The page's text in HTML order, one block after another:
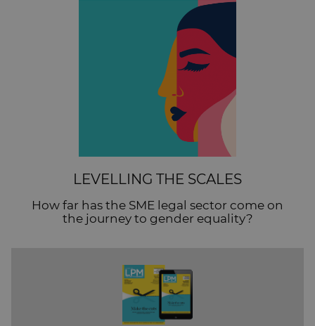
LEVELLING THE SCALES
How far has the SME legal sector come on
the journey to gender equality?